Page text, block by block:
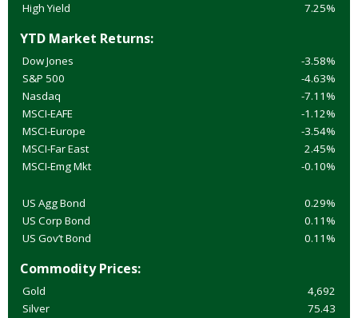
High Yield
7.25%
YTD Market Returns:
Dow Jones
-3.58%
S&P 500
-4.63%
Nasdaq
-7.11%
MSCI-EAFE
-1.12%
MSCI-Europe
-3.54%
MSCI-Far East
2.45%
MSCI-Emg Mkt
-0.10%
US Agg Bond
0.29%
US Corp Bond
0.11%
US Gov’t Bond
0.11%
Commodity Prices:
Gold
4,692
Silver
75.43